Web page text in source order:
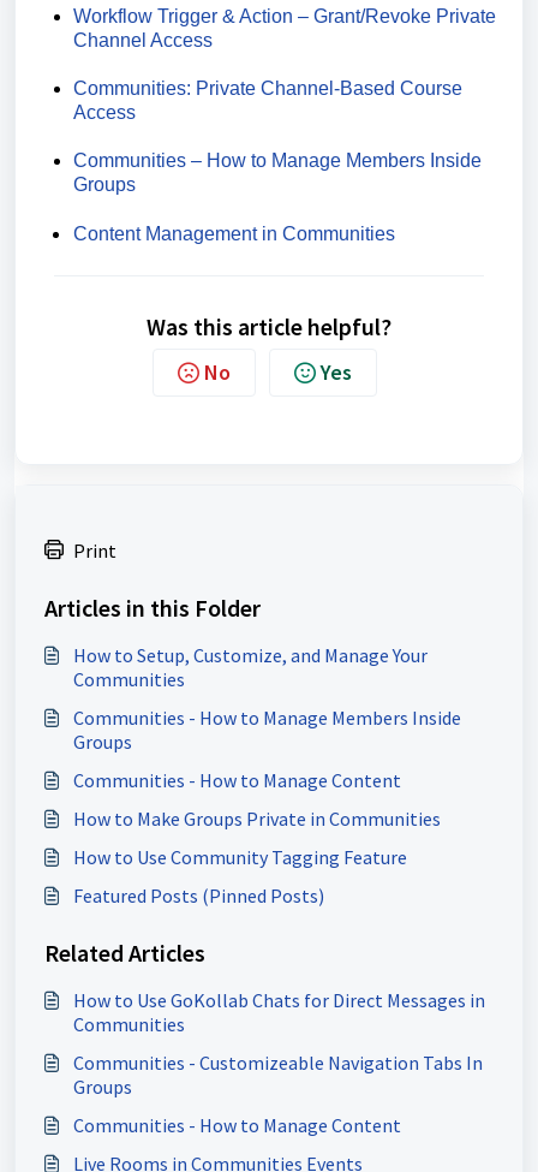
Workflow Trigger & Action – Grant/Revoke Private
Channel Access
Communities: Private Channel‑Based Course
Access
Communities – How to Manage Members Inside
Groups
Content Management in Communities
Was this article helpful?
No Yes
Print
Articles in this Folder
How to Setup, Customize, and Manage Your
Communities
Communities - How to Manage Members Inside
Groups
Communities - How to Manage Content
How to Make Groups Private in Communities
How to Use Community Tagging Feature
Featured Posts (Pinned Posts)
Related Articles
How to Use GoKollab Chats for Direct Messages in
Communities
Communities - Customizeable Navigation Tabs In
Groups
Communities - How to Manage Content
Live Rooms in Communities Events